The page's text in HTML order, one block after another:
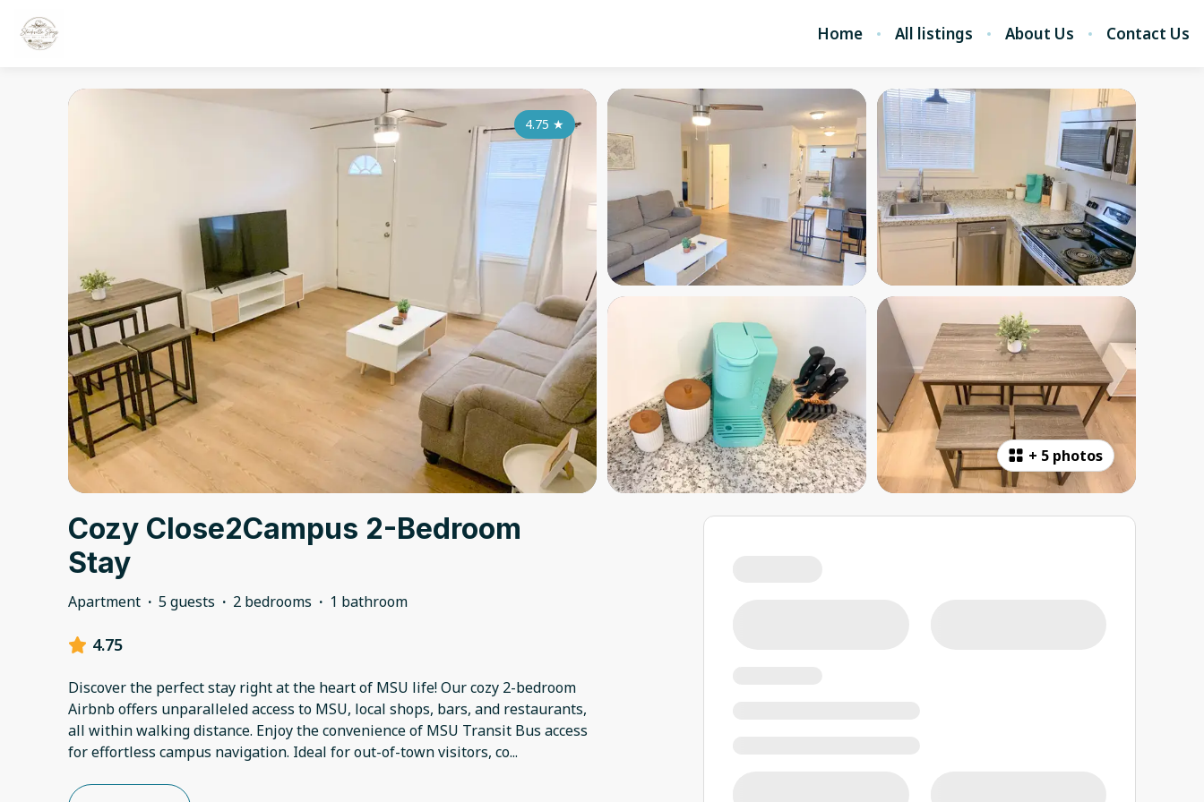
Home All listings About Us Contact Us
+ 5 photos
4.75 ★
Cozy Close2Campus 2-Bedroom
Stay
Apartment · 5 guests · 2 bedrooms · 1 bathroom
4.75
Discover the perfect stay right at the heart of MSU life! Our cozy 2-bedroom
Airbnb offers unparalleled access to MSU, local shops, bars, and restaurants,
all within walking distance. Enjoy the convenience of MSU Transit Bus access
for effortless campus navigation. Ideal for out-of-town visitors, co...